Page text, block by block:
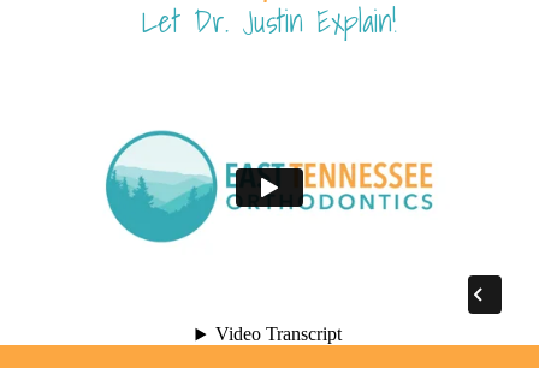
Let Dr. Justin Explain!